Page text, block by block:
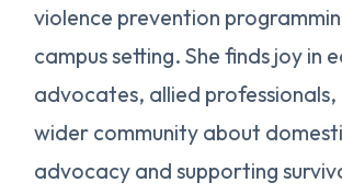
violence prevention
campus setting. She finds joy in
advocates, allied professionals,
wider community about
advocacy and supporting